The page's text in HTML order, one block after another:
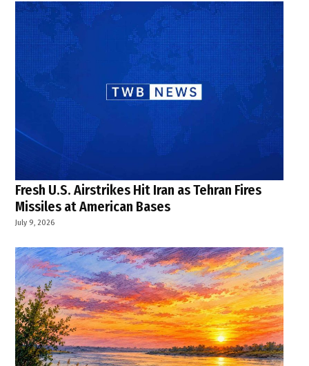
Fresh U.S. Airstrikes Hit Iran as Tehran Fires
Missiles at American Bases
July 9, 2026